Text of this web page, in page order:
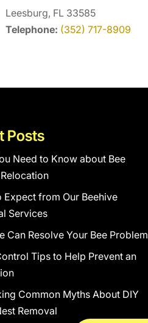
Leesburg, FL 33585
Telephone: (352) 717-8909
Posts
Need to Know about Bee
Expect from Our Beehive
Services
Can Resolve Your Bee Problem
Tips to Help Prevent an
Common Myths About DIY
Removal